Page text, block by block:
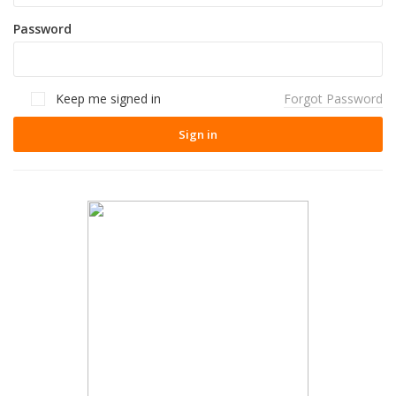
Password
Keep me signed in Forgot Password
Sign in